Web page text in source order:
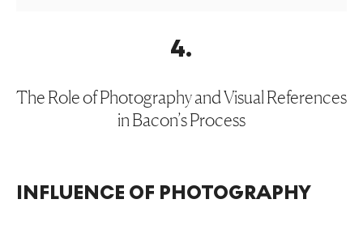
4.
The Role of Photography and Visual References
in Bacon’s Process
INFLUENCE OF PHOTOGRAPHY